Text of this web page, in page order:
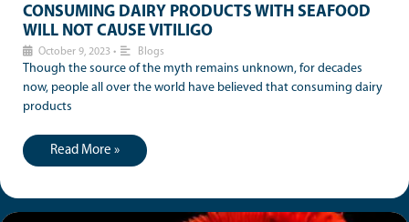
CONSUMING DAIRY PRODUCTS WITH SEAFOOD
WILL NOT CAUSE VITILIGO
October 9, 2023 • Blogs
Though the source of the myth remains unknown, for decades
now, people all over the world have believed that consuming dairy
products
Read More »